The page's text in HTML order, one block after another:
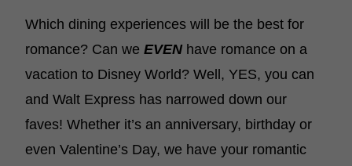
Which dining experiences will be the best for
romance? Can we EVEN have romance on a
vacation to Disney World? Well, YES, you can
and Walt Express has narrowed down our
faves! Whether it’s an anniversary, birthday or
even Valentine’s Day, we have your romantic